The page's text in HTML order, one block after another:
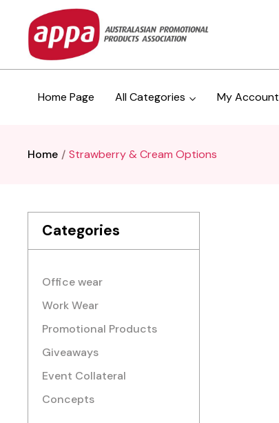
Home Page All Categories My Account
Home Strawberry & Cream Options
Categories
Office wear
Work Wear
Promotional Products
Giveaways
Event Collateral
Concepts